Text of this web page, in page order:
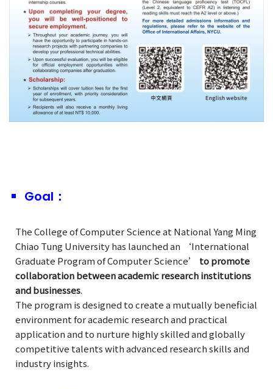
Goal：
The College of Computer Science at National Yang Ming
Chiao Tung University has launched an ‘International
Graduate Program of Computer Science’ to promote
collaboration between academic research institutions
and businesses.
The program is designed to create a mutually beneficial
environment for academic research and practical
application and to nurture highly skilled and globally
competitive talents with advanced research skills and
industry insights.